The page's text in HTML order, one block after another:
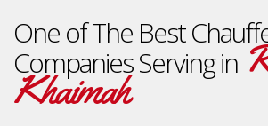
One of The Best
Companies Serving in
Khaimah